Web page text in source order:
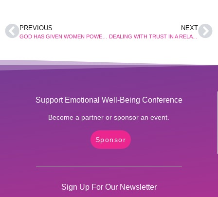
PREVIOUS NEXT
DEALING WITH TRUST IN A RELATIONSHIP
Support Emotional Well-Being Conference
Become a partner or sponsor an event.
Sponsor
Sign Up For Our Newsletter